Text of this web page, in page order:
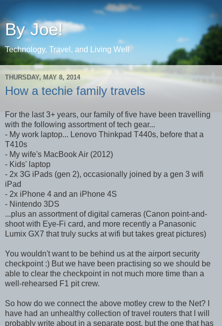
By Joe!
Technology, Travel, and Living Well
THURSDAY, MAY 8, 2014
How a techie family travels
For the last 3+ years, our family of five have been travelling
with the following assortment of tech gear...
- My work laptop... Lenovo Thinkpad T440s, before that a
T410s
- My wife's MacBook Air (2012)
- Kids' laptop
- 2x 3G iPads (gen 2), occasionally joined by a gen 3 wifi
iPad
- 2x iPhone 4 and an iPhone 4S
- Nintendo 3DS
...plus an assortment of digital cameras (Canon point-and-
shoot with Eye-Fi card, and more recently a Panasonic
Lumix GX7 that truly sucks at wifi but takes great pictures)
You wouldn't want to be behind us at the airport security
checkpoint :) But we have been practising so we should be
able to clear the checkpoint in not much more time than a
well-rehearsed F1 pit crew.
So how do we connect the above motley crew to the Net? I
have had an unhealthy collection of travel routers that I will
probably write about in a separate post, but the one that has